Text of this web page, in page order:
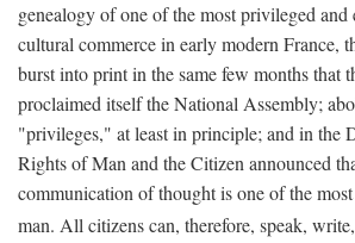
genealogy of one of the most privileged and
cultural commerce in early modern France,
burst into print in the same few months that
proclaimed itself the National Assembly;
"privileges," at least in principle; and in the
Rights of Man and the Citizen announced
communication of thought is one of the
man. All citizens can, therefore, speak,